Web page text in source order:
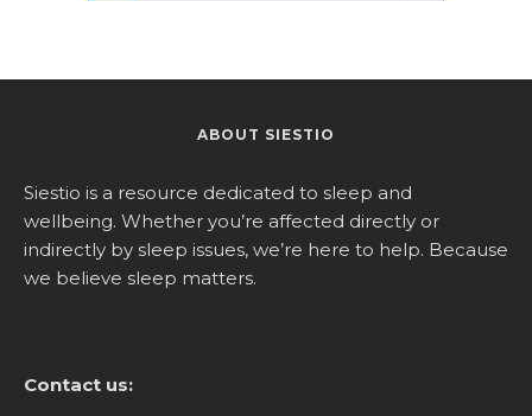
ABOUT SIESTIO
Siestio is a resource dedicated to sleep and
wellbeing. Whether you’re affected directly or
indirectly by sleep issues, we’re here to help. Because
we believe sleep matters.
Contact us: